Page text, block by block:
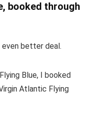
booked through
better deal.
Blue, I booked
Atlantic Flying